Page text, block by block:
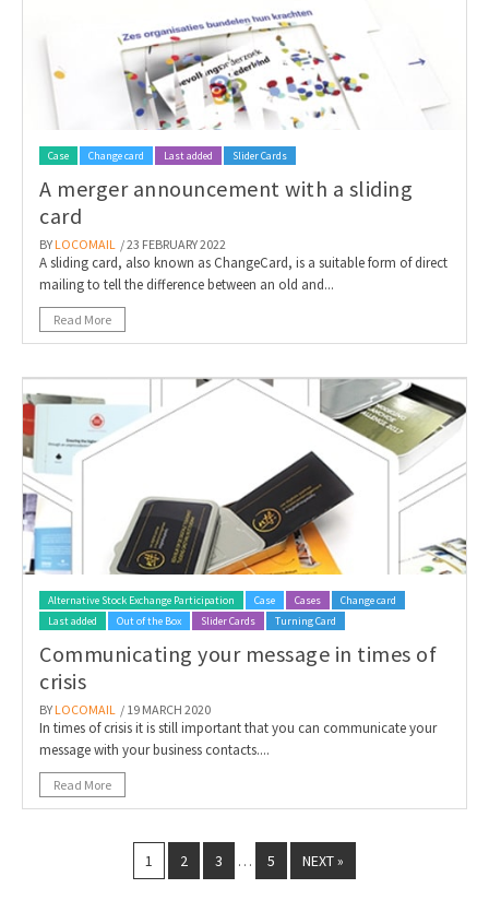
Case Change card Last added Slider Cards
A merger announcement with a sliding
card
BY LOCOMAIL / 23 FEBRUARY 2022
A sliding card, also known as ChangeCard, is a suitable form of direct
mailing to tell the difference between an old and...
Read More
Alternative Stock Exchange Participation Case Cases
Change card
Last added
Out of the Box Slider Cards Turning Card
Communicating your message in times of
crisis
BY LOCOMAIL / 19 MARCH 2020
In times of crisis it is still important that you can communicate your
message with your business contacts....
Read More
1 2 3 … 5 NEXT »